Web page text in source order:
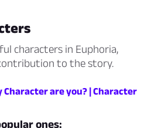
characters in Euphoria,
to the story.
Character are you? | Character
ones: